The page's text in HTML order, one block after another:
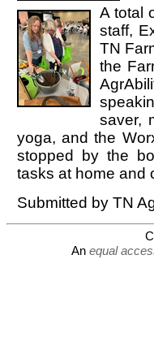
A total
staff,
TN
the
saver,
yoga, and the
stopped by the
tasks at home and
Submitted by TN
An equal